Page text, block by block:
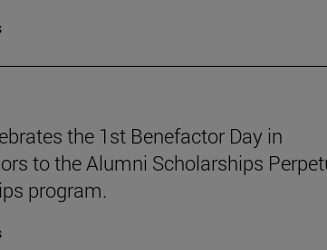
the 1st Benefactor Day in
to the Alumni Scholarships
program.